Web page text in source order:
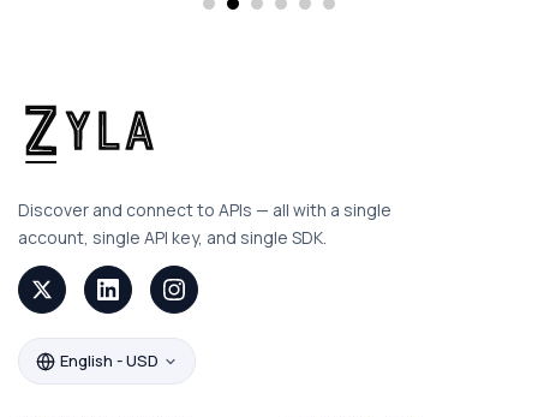
Discover and connect to APIs — all with a single
account, single API key, and single SDK.
English - USD